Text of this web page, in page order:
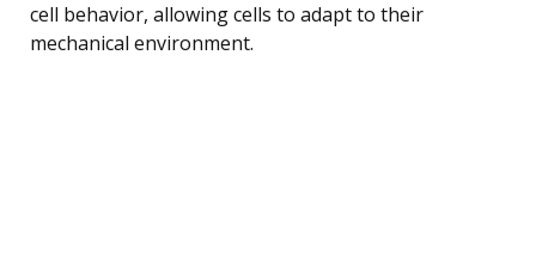
cell behavior, allowing cells to adapt to their
mechanical environment.